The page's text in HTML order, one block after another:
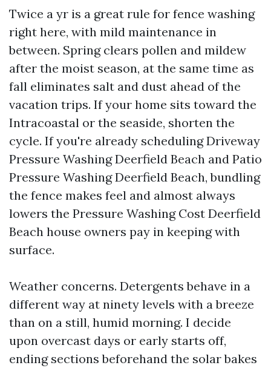
Twice a yr is a great rule for fence washing
right here, with mild maintenance in
between. Spring clears pollen and mildew
after the moist season, at the same time as
fall eliminates salt and dust ahead of the
vacation trips. If your home sits toward the
Intracoastal or the seaside, shorten the
cycle. If you're already scheduling Driveway
Pressure Washing Deerfield Beach and Patio
Pressure Washing Deerfield Beach, bundling
the fence makes feel and almost always
lowers the Pressure Washing Cost Deerfield
Beach house owners pay in keeping with
surface.
Weather concerns. Detergents behave in a
different way at ninety levels with a breeze
than on a still, humid morning. I decide
upon overcast days or early starts off,
ending sections beforehand the solar bakes